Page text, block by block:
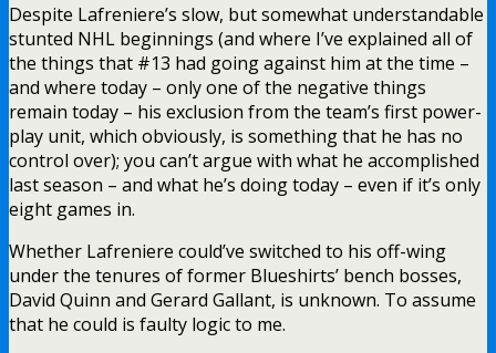
Despite Lafreniere’s slow, but somewhat understandable
stunted NHL beginnings (and where I’ve explained all of
the things that #13 had going against him at the time –
and where today – only one of the negative things
remain today – his exclusion from the team’s first power-
play unit, which obviously, is something that he has no
control over); you can’t argue with what he accomplished
last season – and what he’s doing today – even if it’s only
eight games in.
Whether Lafreniere could’ve switched to his off-wing
under the tenures of former Blueshirts’ bench bosses,
David Quinn and Gerard Gallant, is unknown. To assume
that he could is faulty logic to me.